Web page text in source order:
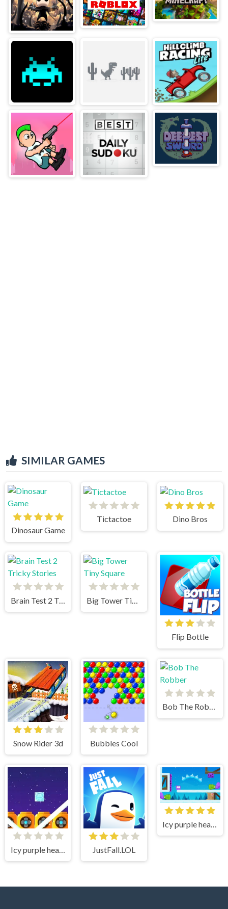
SIMILAR GAMES
Dinosaur Game
Tictactoe Dino Bros
Brain Test 2 Tricky Stories
Flip Bottle
Snow Rider 3d Bubbles Cool
Bob The Robber
Icy purple head superslide JustFall.LOL